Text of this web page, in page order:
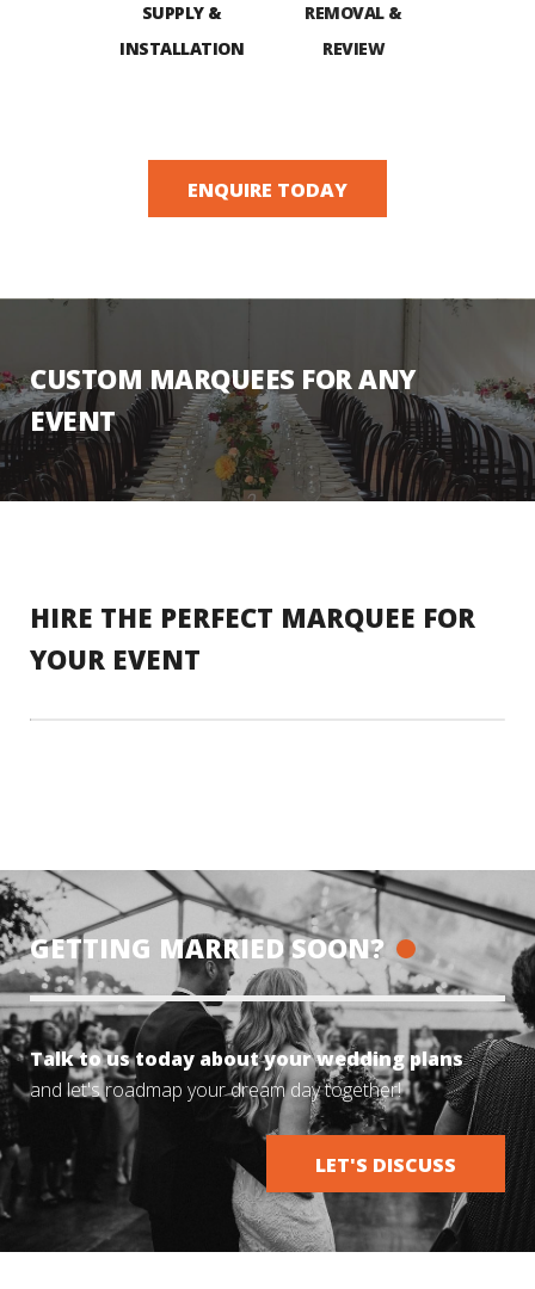
SUPPLY &
INSTALLATION
REMOVAL &
REVIEW
ENQUIRE TODAY
CUSTOM MARQUEES FOR ANY
EVENT
HIRE THE PERFECT MARQUEE FOR
YOUR EVENT
GETTING MARRIED SOON?
Talk to us today about your wedding plans
and let's roadmap your dream day together!
LET'S DISCUSS